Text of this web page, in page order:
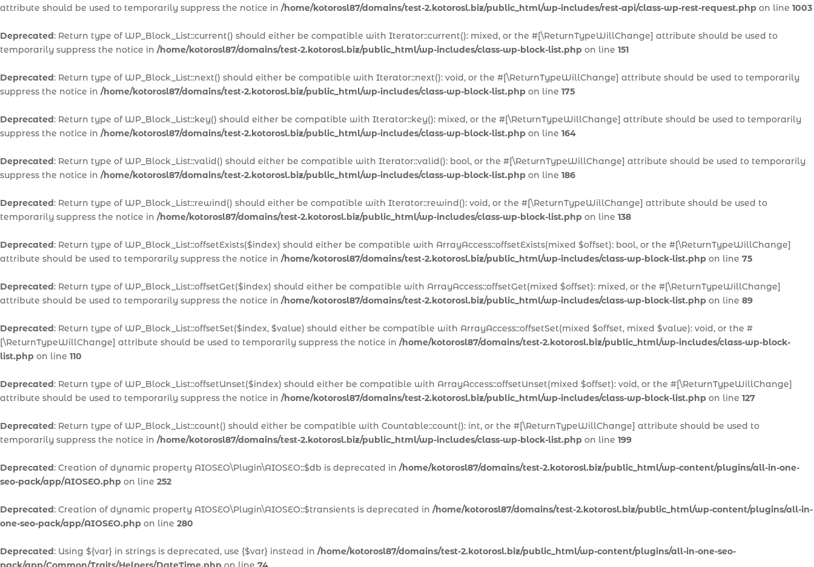
attribute should be used to temporarily suppress the notice in /home/kotorosl87/domains/test-2.kotorosl.biz/public_html/wp-includes/rest-api/class-wp-rest-request.php on line 1003
Deprecated: Return type of WP_Block_List::current() should either be compatible with Iterator::current(): mixed, or the #[\ReturnTypeWillChange] attribute should be used to
temporarily suppress the notice in /home/kotorosl87/domains/test-2.kotorosl.biz/public_html/wp-includes/class-wp-block-list.php on line 151
Deprecated: Return type of WP_Block_List::next() should either be compatible with Iterator::next(): void, or the #[\ReturnTypeWillChange] attribute should be used to temporarily
suppress the notice in /home/kotorosl87/domains/test-2.kotorosl.biz/public_html/wp-includes/class-wp-block-list.php on line 175
Deprecated: Return type of WP_Block_List::key() should either be compatible with Iterator::key(): mixed, or the #[\ReturnTypeWillChange] attribute should be used to temporarily
suppress the notice in /home/kotorosl87/domains/test-2.kotorosl.biz/public_html/wp-includes/class-wp-block-list.php on line 164
Deprecated: Return type of WP_Block_List::valid() should either be compatible with Iterator::valid(): bool, or the #[\ReturnTypeWillChange] attribute should be used to temporarily
suppress the notice in /home/kotorosl87/domains/test-2.kotorosl.biz/public_html/wp-includes/class-wp-block-list.php on line 186
Deprecated: Return type of WP_Block_List::rewind() should either be compatible with Iterator::rewind(): void, or the #[\ReturnTypeWillChange] attribute should be used to
temporarily suppress the notice in /home/kotorosl87/domains/test-2.kotorosl.biz/public_html/wp-includes/class-wp-block-list.php on line 138
Deprecated: Return type of WP_Block_List::offsetExists($index) should either be compatible with ArrayAccess::offsetExists(mixed $offset): bool, or the #[\ReturnTypeWillChange]
attribute should be used to temporarily suppress the notice in /home/kotorosl87/domains/test-2.kotorosl.biz/public_html/wp-includes/class-wp-block-list.php on line 75
Deprecated: Return type of WP_Block_List::offsetGet($index) should either be compatible with ArrayAccess::offsetGet(mixed $offset): mixed, or the #[\ReturnTypeWillChange]
attribute should be used to temporarily suppress the notice in /home/kotorosl87/domains/test-2.kotorosl.biz/public_html/wp-includes/class-wp-block-list.php on line 89
Deprecated: Return type of WP_Block_List::offsetSet($index, $value) should either be compatible with ArrayAccess::offsetSet(mixed $offset, mixed $value): void, or the #
[\ReturnTypeWillChange] attribute should be used to temporarily suppress the notice in /home/kotorosl87/domains/test-2.kotorosl.biz/public_html/wp-includes/class-wp-block-
list.php on line 110
Deprecated: Return type of WP_Block_List::offsetUnset($index) should either be compatible with ArrayAccess::offsetUnset(mixed $offset): void, or the #[\ReturnTypeWillChange]
attribute should be used to temporarily suppress the notice in /home/kotorosl87/domains/test-2.kotorosl.biz/public_html/wp-includes/class-wp-block-list.php on line 127
Deprecated: Return type of WP_Block_List::count() should either be compatible with Countable::count(): int, or the #[\ReturnTypeWillChange] attribute should be used to
temporarily suppress the notice in /home/kotorosl87/domains/test-2.kotorosl.biz/public_html/wp-includes/class-wp-block-list.php on line 199
Deprecated: Creation of dynamic property AIOSEO\Plugin\AIOSEO::$db is deprecated in /home/kotorosl87/domains/test-2.kotorosl.biz/public_html/wp-content/plugins/all-in-one-
seo-pack/app/AIOSEO.php on line 252
Deprecated: Creation of dynamic property AIOSEO\Plugin\AIOSEO::$transients is deprecated in /home/kotorosl87/domains/test-2.kotorosl.biz/public_html/wp-content/plugins/all-in-
one-seo-pack/app/AIOSEO.php on line 280
Deprecated: Using ${var} in strings is deprecated, use {$var} instead in /home/kotorosl87/domains/test-2.kotorosl.biz/public_html/wp-content/plugins/all-in-one-seo-